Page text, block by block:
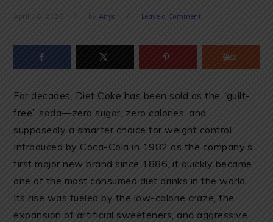
April 16, 2026 by Anya Leave a Comment
For decades, Diet Coke has been sold as the “guilt-
free” soda—zero sugar, zero calories, and
supposedly a smarter choice for weight control.
Introduced by Coca-Cola in 1982 as the company’s
first major new brand since 1886, it quickly became
one of the most consumed diet drinks in the world.
Its rise was fueled by the low-calorie craze, the
expansion of artificial sweeteners, and aggressive